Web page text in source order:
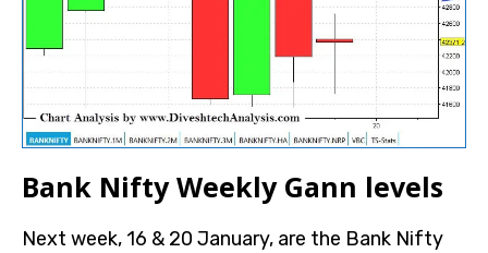
Bank Nifty Weekly Gann levels
Next week, 16 & 20 January, are the Bank Nifty